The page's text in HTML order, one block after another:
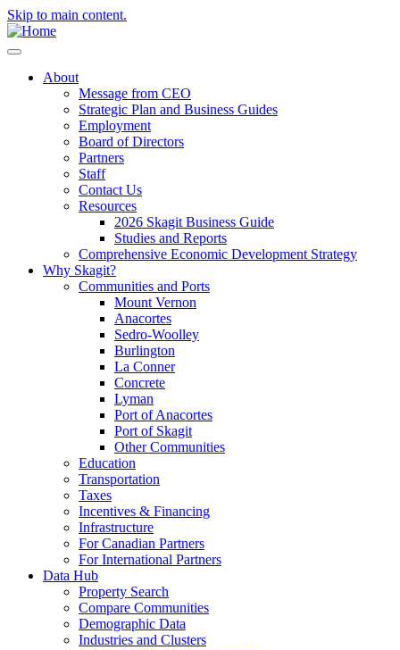
Skip to main content.
About
Message from CEO
Strategic Plan and Business Guides
Employment
Board of Directors
Partners
Staff
Contact Us
Resources
2026 Skagit Business Guide
Studies and Reports
Comprehensive Economic Development Strategy
Why Skagit?
Communities and Ports
Mount Vernon
Anacortes
Sedro-Woolley
Burlington
La Conner
Concrete
Lyman
Port of Anacortes
Port of Skagit
Other Communities
Education
Transportation
Taxes
Incentives & Financing
Infrastructure
For Canadian Partners
For International Partners
Data Hub
Property Search
Compare Communities
Demographic Data
Industries and Clusters